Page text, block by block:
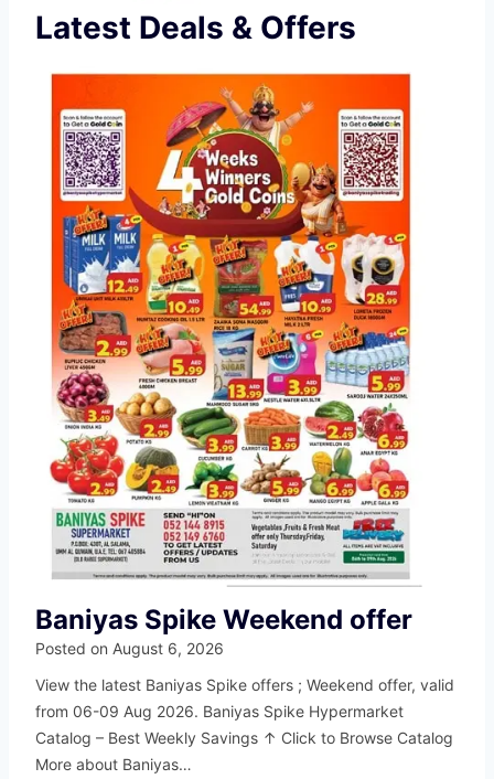
Latest Deals & Offers
Baniyas Spike Weekend offer
Posted on August 6, 2026
View the latest Baniyas Spike offers ; Weekend offer, valid
from 06-09 Aug 2026. Baniyas Spike Hypermarket
Catalog – Best Weekly Savings ↑ Click to Browse Catalog
More about Baniyas…